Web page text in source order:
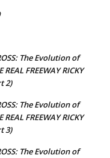
The Evolution of
REAL FREEWAY RICKY
2)
The Evolution of
REAL FREEWAY RICKY
3)
The Evolution of